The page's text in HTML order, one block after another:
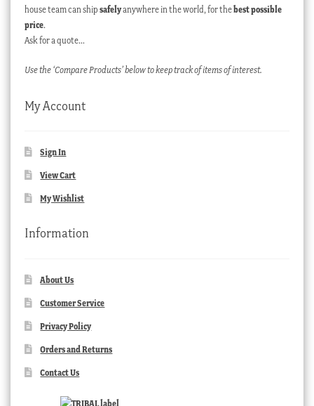
house team can ship safelyanywhere in the world, for thebest possible
price.
Ask for a quote…
Use the ‘Compare Products’ below to keep track of items of interest.
My Account
Sign In
View Cart
My Wishlist
Information
About Us
Customer Service
Privacy Policy
Orders and Returns
Contact Us